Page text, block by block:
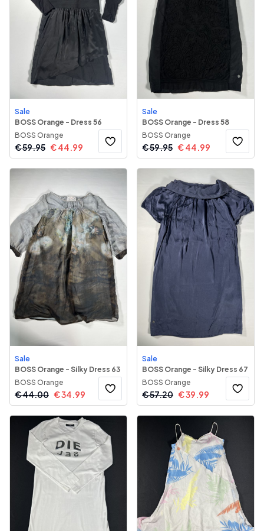
Sale
BOSS Orange - Dress 56
BOSS Orange
€59.95 €44.99
Sale
BOSS Orange - Dress 58
BOSS Orange
€59.95 €44.99
Sale
BOSS Orange - Silky Dress 63
BOSS Orange
€44.00 €34.99
Sale
BOSS Orange - Silky Dress 67
BOSS Orange
€57.20 €39.99